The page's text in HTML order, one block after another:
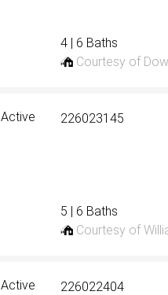
4 | 6 Baths
Courtesy of
Active 226023145
5 | 6 Baths
Courtesy of
Active 226022404